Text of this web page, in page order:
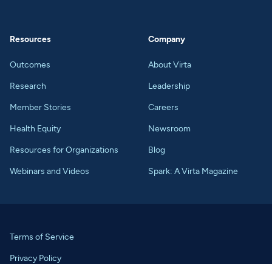
Resources
Outcomes
Research
Member Stories
Health Equity
Resources for Organizations
Webinars and Videos
Company
About Virta
Leadership
Careers
Newsroom
Blog
Spark: A Virta Magazine
Terms of Service
Privacy Policy